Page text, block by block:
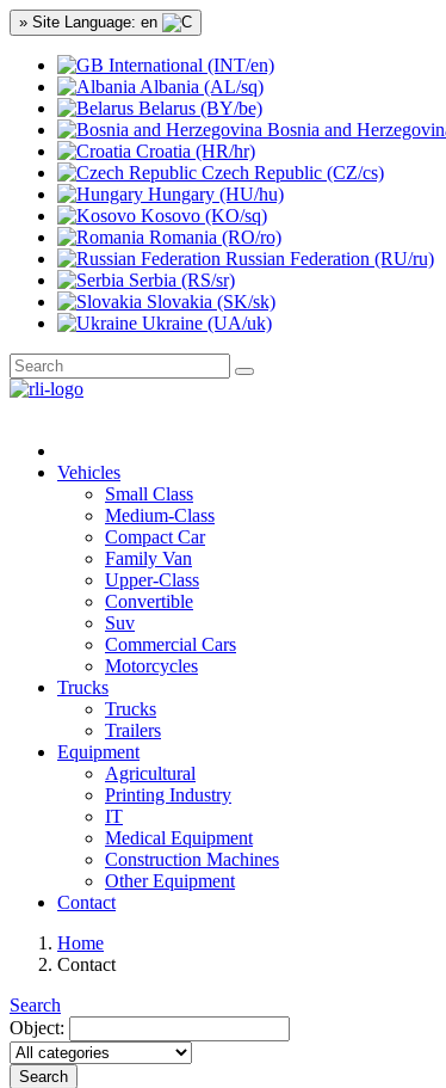
» Site Language: en
International (INT/en)
Albania (AL/sq)
Belarus (BY/be)
Bosnia and
Croatia (HR/hr)
Czech Republic (CZ/cs)
Hungary (HU/hu)
Kosovo (KO/sq)
Romania (RO/ro)
Russian Federation (RU/ru)
Serbia (RS/sr)
Slovakia (SK/sk)
Ukraine (UA/uk)
Vehicles
Small Class
Medium-Class
Compact Car
Family Van
Upper-Class
Convertible
Suv
Commercial Cars
Motorcycles
Trucks
Trucks
Trailers
Equipment
Agricultural
Printing Industry
IT
Medical Equipment
Construction Machines
Other Equipment
Contact
Home
Contact
Search
Object:
Search